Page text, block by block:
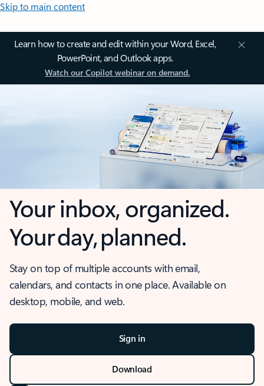
Skip to main content
Learn how to create and edit within your Word, Excel,
PowerPoint, and Outlook apps.
Watch our Copilot webinar on demand.
Your inbox, organized.
Your day, planned.
Stay on top of multiple accounts with email,
calendars, and contacts in one place. Available on
desktop, mobile, and web.
Sign in
Download